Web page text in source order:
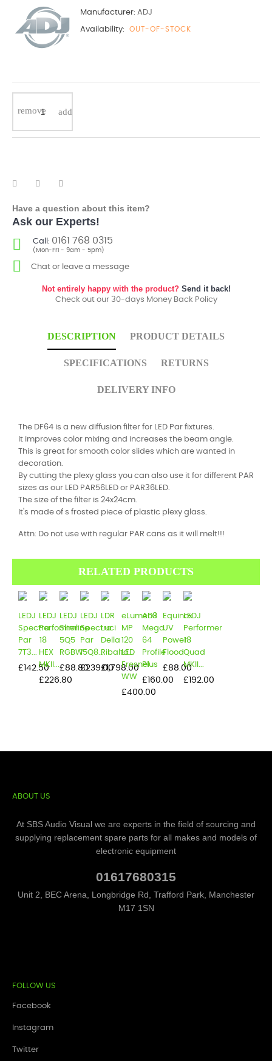
Manufacturer: ADJ
Availability: OUT-OF-STOCK
Have a question about this item?
Ask our Experts!
Call: 0161 768 0315
(Mon-Fri - 9am - 5pm)
Chat or leave a message
Not entirely happy with the product?Send it back!
Check out our 30-days Money Back Policy
DESCRIPTION PRODUCT DETAILS
SPECIFICATIONS RETURNS
DELIVERY INFO
The DF64 is a new diffusion filter for LED Par fixtures.
It improves color mixing and increases the beam angle.
This is great for smooth color slides which are wanted in
decoration.
By cutting the plexy glass you can also use it for different PAR
sizes as our LED PAR56LED or PAR36LED.
The size of the filter is 24x24cm.
It's made of s frosted piece of plastic plexy glass.
Attn: Do not use with regular PAR cans as it will melt!!!
RELATED PRODUCTS
LEDJ
Spectra
Par
7T3...
Price
£142.50
LEDJ
Performer
18
HEX
MKII...
Price
£226.80
LEDJ
Slimline
5Q5
RGBW
Price
£88.80
LEDJ
Spectra
Par
15Q8...
Price
£239.00
LDR
Luci
Della
Ribalta...
Price
£1,798.00
eLumen8
MP
120
LED
Fresnel
WW
Price
£400.00
ADJ
Mega
64
Profile
Plus
Price
£160.00
Equinox
UV
Power
Flood
Price
£88.00
LEDJ
Performer
18
Quad
MKII...
Price
£192.00
ABOUT US
At SBS Audio Visual we are experts in the field of sourcing and
supplying replacement spare parts for all makes and models of
electronic equipment
01617680315
Unit 2, BEC Arena, Longbridge Rd, Trafford Park, Manchester
M17 1SN
FOLLOW US
Facebook
Instagram
Twitter